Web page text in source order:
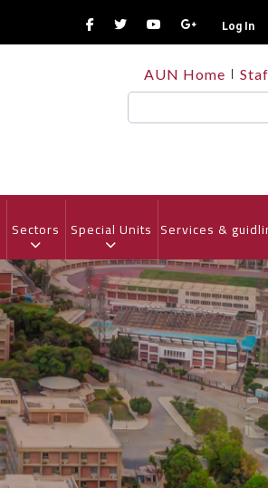
Log In
TOP
HEADER
MENU
AUN Home
Sectors Special Units Services &